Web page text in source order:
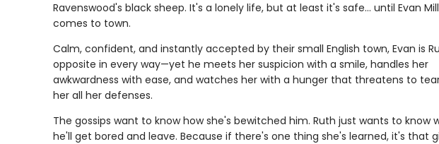
Ravenswood's black sheep. It's a lonely life, but at least it's safe… until Evan
comes to town.
Calm, confident, and instantly accepted by their small English town, Evan is
opposite in every way—yet he meets her suspicion with a smile, handles her
awkwardness with ease, and watches her with a hunger that threatens to
her all her defenses.
The gossips want to know how she's bewitched him. Ruth just wants to know
he'll get bored and leave. Because if there's one thing she's learned, it's that